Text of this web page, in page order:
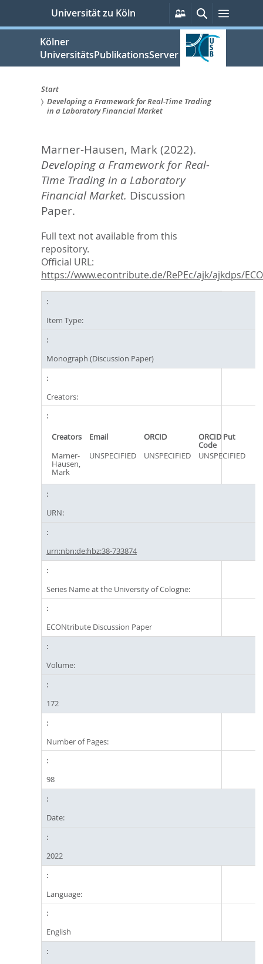
springen
Universität zu Köln
Persönliche
Services
Suche
Kölner
UniversitätsPublikationsServer
Sie
hier:
Start
Developing a Framework for Real-Time Trading
in a Laboratory Financial Market
Marner-Hausen, Mark(2022).
Developing a Framework for Real-
Time Trading in a Laboratory
Financial Market. Discussion
Paper.
Full text not available from this
repository.
Official URL:
https://www.econtribute.de/RePEc/ajk/ajkdps/
Item Type:
Monograph (Discussion Paper)
Creators:
Creators Email ORCID ORCID Put
Code
Marner-
Hausen,
Mark
UNSPECIFIED UNSPECIFIED UNSPECIFIED
URN:
urn:nbn:de:hbz:38-733874
Series Name at the University of Cologne:
ECONtribute Discussion Paper
Volume:
172
Number of Pages:
98
Date:
2022
Language:
English